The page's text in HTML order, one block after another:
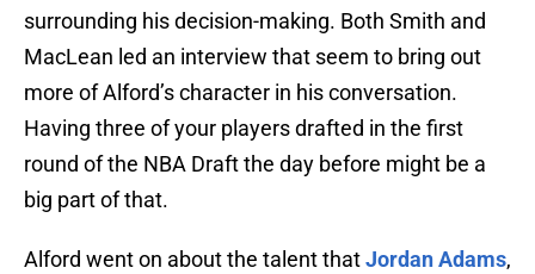
surrounding his decision-making. Both Smith and
MacLean led an interview that seem to bring out
more of Alford’s character in his conversation.
Having three of your players drafted in the first
round of the NBA Draft the day before might be a
big part of that.
Alford went on about the talent thatJordan Adams,